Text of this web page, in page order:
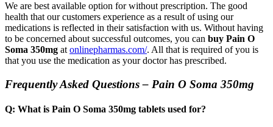
We are best available option for without prescription. The good
health that our customers experience as a result of using our
medications is reflected in their satisfaction with us. Without having
to be concerned about successful outcomes, you can buy Pain O
Soma 350mg at onlinepharmas.com/. All that is required of you is
that you use the medication as your doctor has prescribed.
Frequently Asked Questions – Pain O Soma 350mg
Q: What is Pain O Soma 350mg tablets used for?